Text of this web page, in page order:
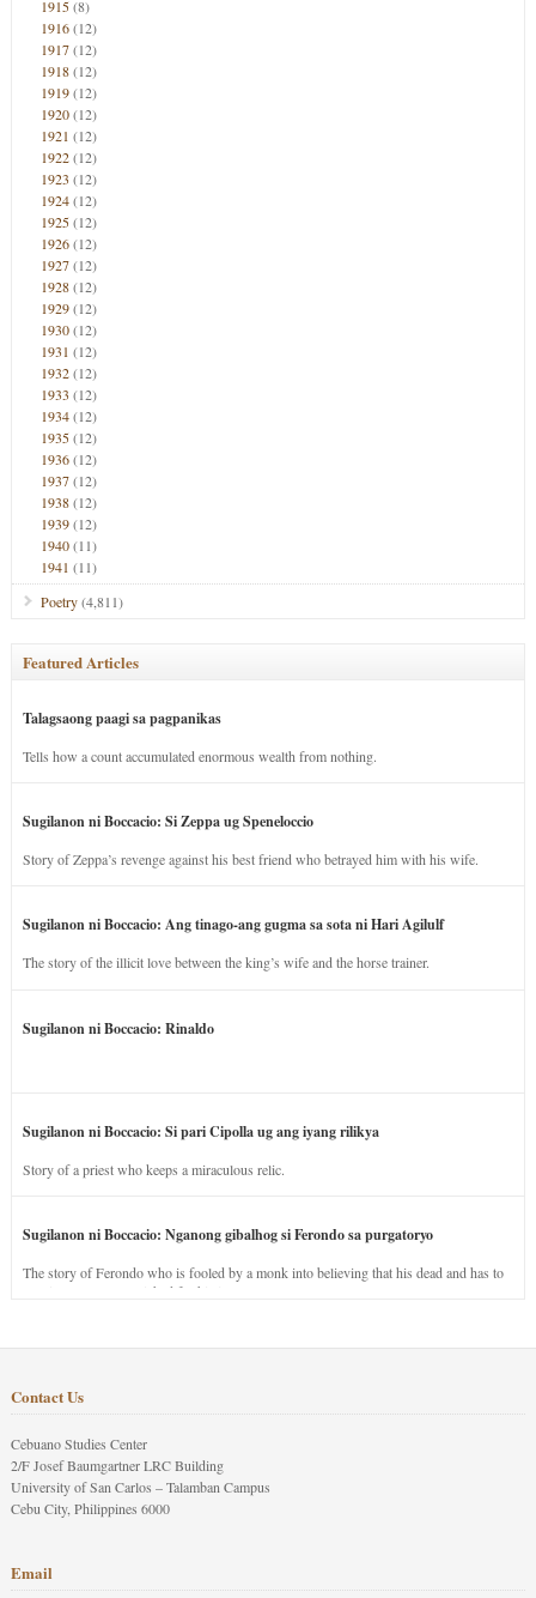
1915(8)
1916(12)
1917(12)
1918(12)
1919(12)
1920(12)
1921 (12)
1922(12)
1923 (12)
1924(12)
1925(12)
1926(12)
1927(12)
1928(12)
1929(12)
1930(12)
1931 (12)
1932(12)
1933 (12)
1934(12)
1935(12)
1936(12)
1937(12)
1938(12)
1939(12)
1940(11)
1941 (11)
Poetry(4,811)
Featured Articles
Talagsaong paagi sa pagpanikas
Tells how a count accumulated enormous wealth from nothing.
Sugilanon ni Boccacio: Si Zeppa ug Speneloccio
Story of Zeppa’s revenge against his best friend who betrayed him with his wife.
Sugilanon ni Boccacio: Ang tinago-ang gugma sa sota ni Hari Agilulf
The story of the illicit love between the king’s wife and the horse trainer.
Sugilanon ni Boccacio: Rinaldo
Sugilanon ni Boccacio: Si pari Cipolla ug ang iyang rilikya
Story of a priest who keeps a miraculous relic.
Sugilanon ni Boccacio: Nganong gibalhog si Ferondo sa purgatoryo
The story of Ferondo who is fooled by a monk into believing that his dead and has to
stay in purgatory punished for his jealous nature.
Contact Us
Cebuano Studies Center
2/F Josef Baumgartner LRC Building
University of San Carlos – Talamban Campus
Cebu City, Philippines 6000
Email